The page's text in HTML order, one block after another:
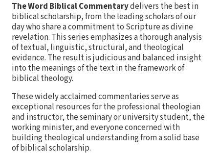
The Word Biblical Commentarydelivers the best in
biblical scholarship, from the leading scholars of our
day who share a commitment to Scripture as divine
revelation. This series emphasizes a thorough analysis
of textual, linguistic, structural, and theological
evidence. The result is judicious and balanced insight
into the meanings of the text in the framework of
biblical theology.
These widely acclaimed commentaries serve as
exceptional resources for the professional theologian
and instructor, the seminary or university student, the
working minister, and everyone concerned with
building theological understanding from a solid base
of biblical scholarship.